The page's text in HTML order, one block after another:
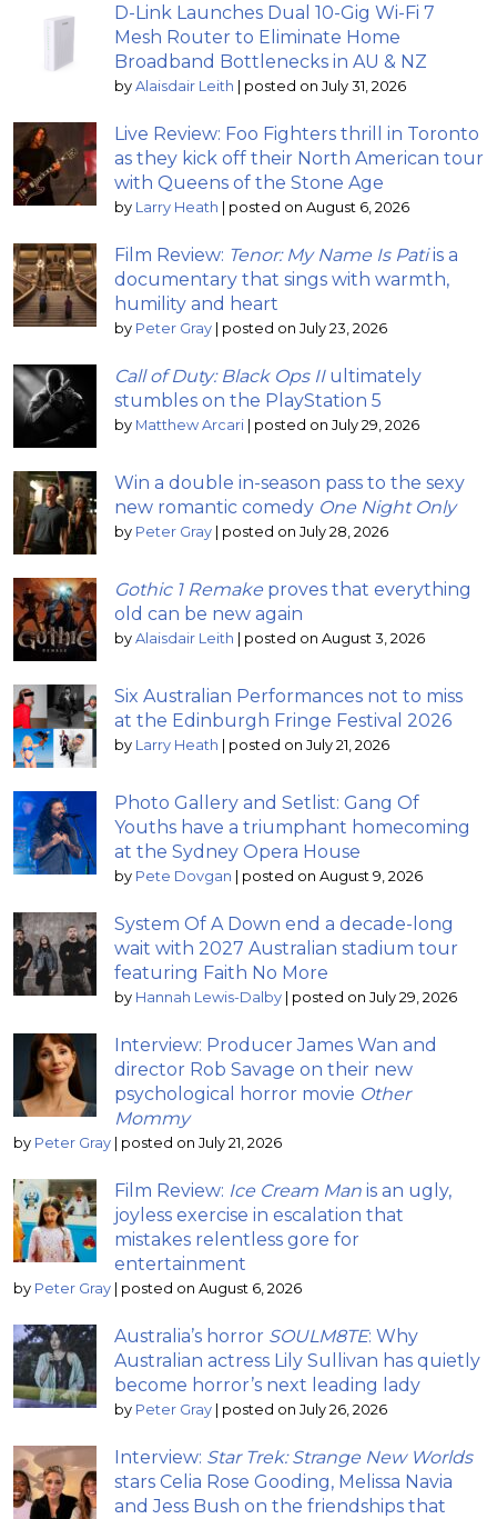
D-Link Launches Dual 10-Gig Wi-Fi 7
Mesh Router to Eliminate Home
Broadband Bottlenecks in AU & NZ
by Alaisdair Leith posted on July 31, 2026
Live Review: Foo Fighters thrill in Toronto
as they kick off their North American tour
with Queens of the Stone Age
by Larry Heath posted on August 6, 2026
Film Review: Tenor: My Name Is Patiis a
documentary that sings with warmth,
humility and heart
by Peter Gray posted on July 23, 2026
Call of Duty: Black Ops IIultimately
stumbles on the PlayStation 5
by Matthew Arcari posted on July 29, 2026
Win a double in-season pass to the sexy
new romantic comedy One Night Only
by Peter Gray posted on July 28, 2026
Gothic 1 Remake proves that everything
old can be new again
by Alaisdair Leith posted on August 3, 2026
Six Australian Performances not to miss
at the Edinburgh Fringe Festival 2026
by Larry Heath posted on July 21, 2026
Photo Gallery and Setlist: Gang Of
Youths have a triumphant homecoming
at the Sydney Opera House
by Pete Dovgan posted on August 9, 2026
System Of A Down end a decade-long
wait with 2027 Australian stadium tour
featuring Faith No More
by Hannah Lewis-Dalby posted on July 29, 2026
Interview: Producer James Wan and
director Rob Savage on their new
psychological horror movie Other
Mommy
by Peter Gray posted on July 21, 2026
Film Review: Ice Cream Man is an ugly,
joyless exercise in escalation that
mistakes relentless gore for
entertainment
by Peter Gray posted on August 6, 2026
Australia’s horror SOULM8TE: Why
Australian actress Lily Sullivan has quietly
become horror’s next leading lady
by Peter Gray posted on July 26, 2026
Interview: Star Trek: Strange New Worlds
stars Celia Rose Gooding, Melissa Navia
and Jess Bush on the friendships that